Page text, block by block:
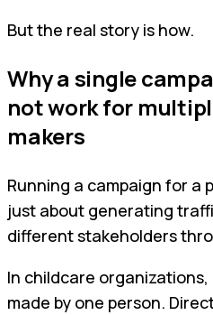
But the real story is how.
Why a single
not work for
makers
Running a campaign for a
just about generating
different stakeholders
In childcare
made by one person.